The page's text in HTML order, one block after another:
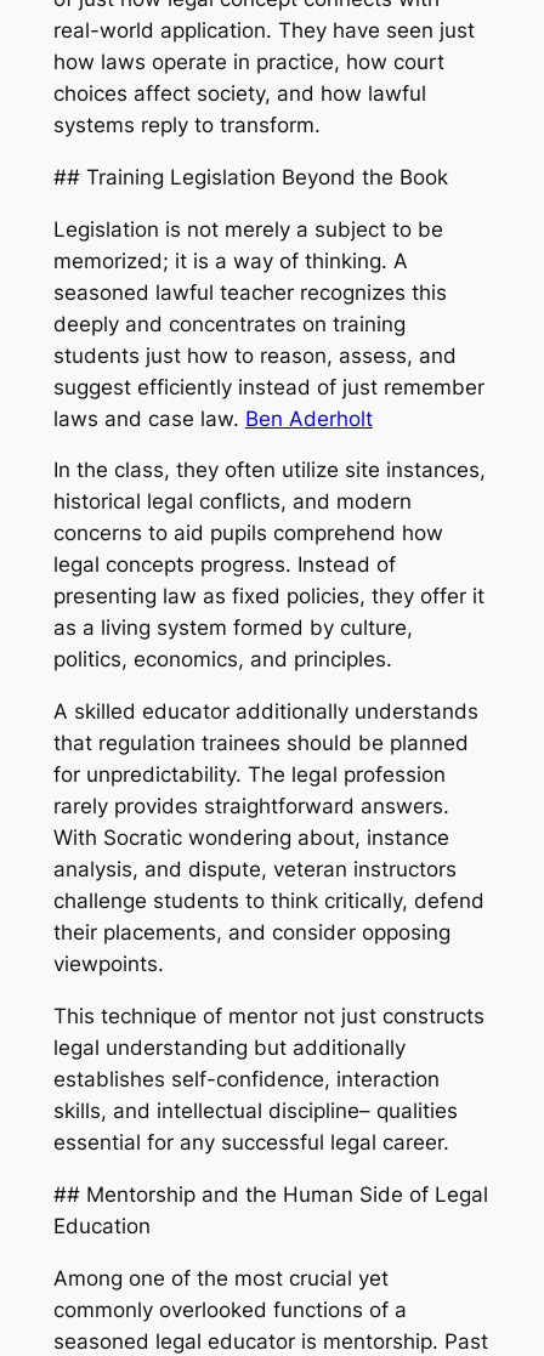
real-world application. They have seen just
how laws operate in practice, how court
choices affect society, and how lawful
systems reply to transform.
## Training Legislation Beyond the Book
Legislation is not merely a subject to be
memorized; it is a way of thinking. A
seasoned lawful teacher recognizes this
deeply and concentrates on training
students just how to reason, assess, and
suggest efficiently instead of just remember
laws and case law. Ben Aderholt
In the class, they often utilize site instances,
historical legal conflicts, and modern
concerns to aid pupils comprehend how
legal concepts progress. Instead of
presenting law as fixed policies, they offer it
as a living system formed by culture,
politics, economics, and principles.
A skilled educator additionally understands
that regulation trainees should be planned
for unpredictability. The legal profession
rarely provides straightforward answers.
With Socratic wondering about, instance
analysis, and dispute, veteran instructors
challenge students to think critically, defend
their placements, and consider opposing
viewpoints.
This technique of mentor not just constructs
legal understanding but additionally
establishes self-confidence, interaction
skills, and intellectual discipline– qualities
essential for any successful legal career.
## Mentorship and the Human Side of Legal
Education
Among one of the most crucial yet
commonly overlooked functions of a
seasoned legal educator is mentorship. Past